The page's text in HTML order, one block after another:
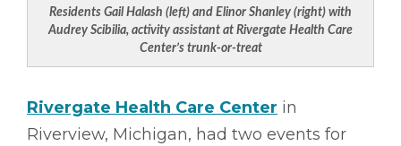
Residents Gail Halash (left) and Elinor Shanley (right) with
Audrey Scibilia, activity assistant at Rivergate Health Care
Center’s trunk-or-treat
Rivergate Health Care Center in
Riverview, Michigan, had two events for